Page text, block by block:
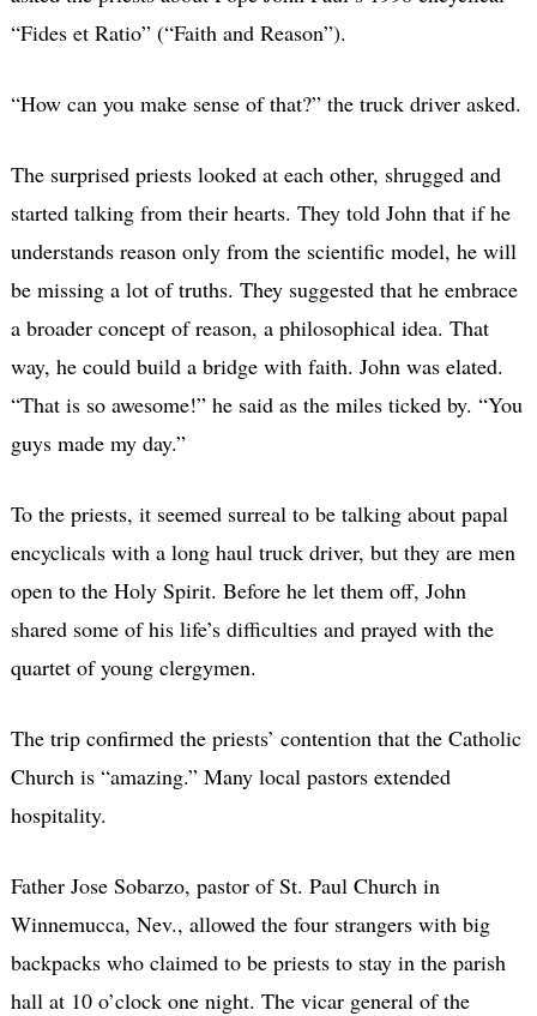
“Fides et Ratio” (“Faith and Reason”).
“How can you make sense of that?” the truck driver asked.
The surprised priests looked at each other, shrugged and
started talking from their hearts. They told John that if he
understands reason only from the scientific model, he will
be missing a lot of truths. They suggested that he embrace
a broader concept of reason, a philosophical idea. That
way, he could build a bridge with faith. John was elated.
“That is so awesome!” he said as the miles ticked by. “You
guys made my day.”
To the priests, it seemed surreal to be talking about papal
encyclicals with a long haul truck driver, but they are men
open to the Holy Spirit. Before he let them off, John
shared some of his life’s difficulties and prayed with the
quartet of young clergymen.
The trip confirmed the priests’ contention that the Catholic
Church is “amazing.” Many local pastors extended
hospitality.
Father Jose Sobarzo, pastor of St. Paul Church in
Winnemucca, Nev., allowed the four strangers with big
backpacks who claimed to be priests to stay in the parish
hall at 10 o’clock one night. The vicar general of the